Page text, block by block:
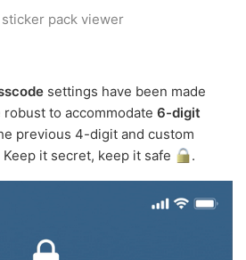
pack viewer
settings have been made
to accommodate 6-digit
previous 4-digit and custom
it secret, keep it safe
.